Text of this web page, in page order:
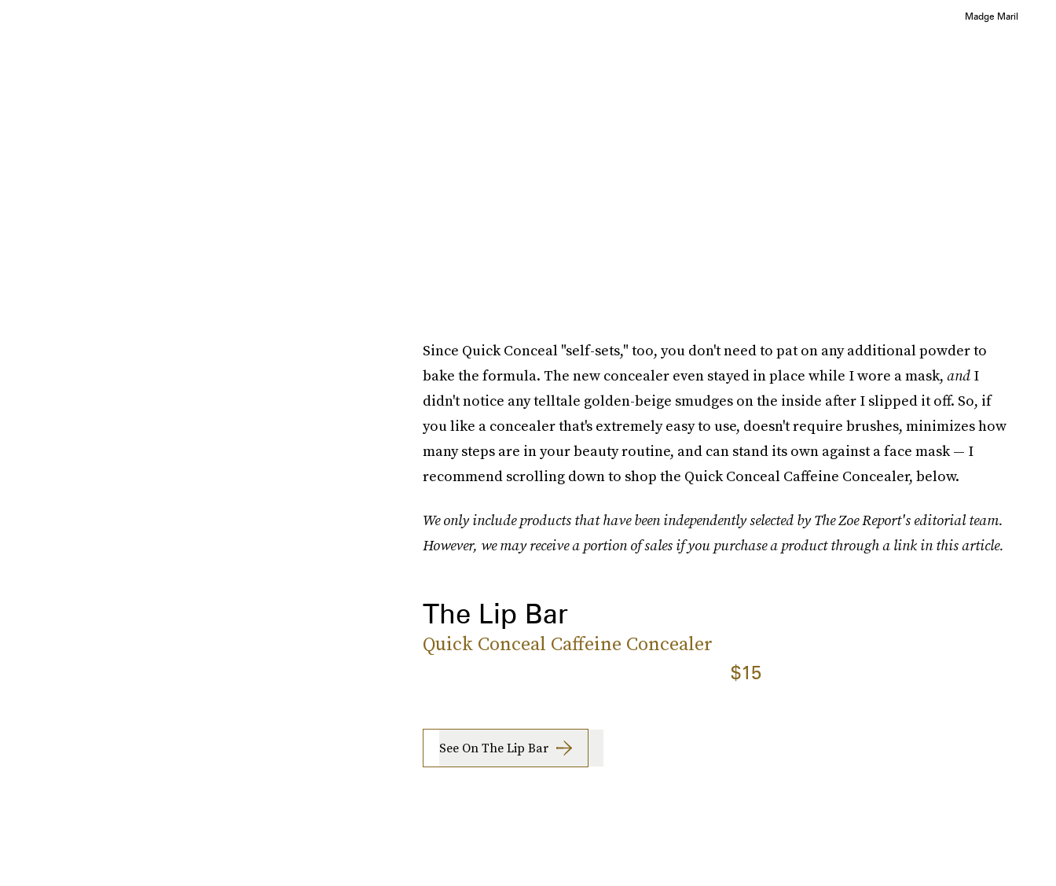
Madge Maril
Since Quick Conceal "self-sets," too, you don't need to pat on any additional powder to
bake the formula. The new concealer even stayed in place while I wore a mask, and I
didn't notice any telltale golden-beige smudges on the inside after I slipped it off. So, if
you like a concealer that's extremely easy to use, doesn't require brushes, minimizes how
many steps are in your beauty routine, and can stand its own against a face mask — I
recommend scrolling down to shop the Quick Conceal Caffeine Concealer, below.
We only include products that have been independently selected by The Zoe Report's editorial team.
However, we may receive a portion of sales if you purchase a product through a link in this article.
The Lip Bar
Quick Conceal Caffeine Concealer
$15
See On The Lip Bar